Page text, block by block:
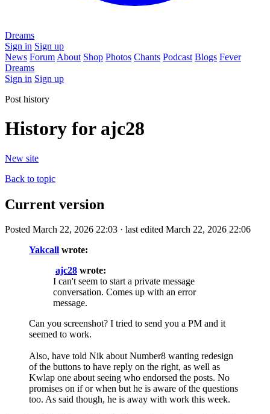
Dreams
Sign in Sign up
News Forum About Shop Photos Chants Podcast Blogs Fever
Dreams
Sign in Sign up
Post history
History for ajc28
New site
Back to topic
Current version
Posted March 22, 2026 22:03 · last edited March 22, 2026 22:06
Yakcall wrote:
ajc28 wrote:
I can't seem to start a private message
conversation. Comes up with an error
message.
Can you screenshot? I tried to send you a PM and it
seemed to work.
Also, have told Nik about Number8 wanting redesign
of the buttons to have reply on the right, as well as
Kwlap one about seeing who endorsed the posts. No
promises on if or when but he is aware of the questions
too. As said though, he is away with work this week.